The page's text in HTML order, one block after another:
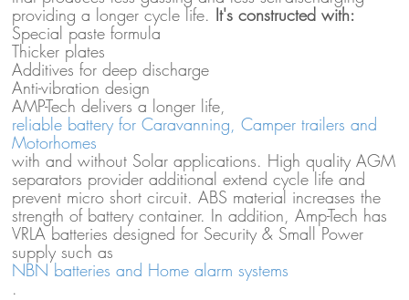
providing a longer cycle life. It's constructed with:
Special paste formula
Thicker plates
Additives for deep discharge
Anti-vibration design
AMP-Tech delivers a longer life,
reliable battery for Caravanning, Camper trailers and
Motorhomes
with and without Solar applications. High quality AGM
separators provider additional extend cycle life and
prevent micro short circuit. ABS material increases the
strength of battery container. In addition, Amp-Tech has
VRLA batteries designed for Security & Small Power
supply such as
NBN batteries and Home alarm systems
.